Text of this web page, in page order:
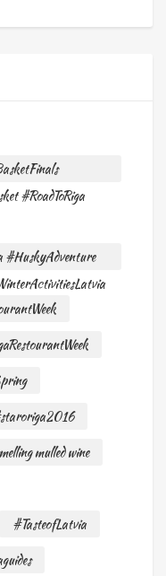
#RoadToRiga
#HuskyAdventure
mulled wine
#TasteofLatvia